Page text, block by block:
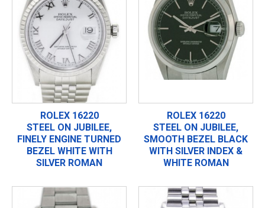
ROLEX 16220
STEEL ON JUBILEE,
FINELY ENGINE TURNED
BEZEL WHITE WITH
SILVER ROMAN
ROLEX 16220
STEEL ON JUBILEE,
SMOOTH BEZEL BLACK
WITH SILVER INDEX &
WHITE ROMAN